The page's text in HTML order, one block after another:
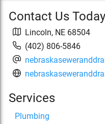
Contact Us
Lincoln, NE 68504
(402) 806-5846
Services
Plumbing